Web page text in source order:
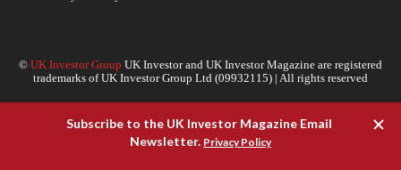
© UK Investor Group UK Investor and UK Investor Magazine are registered
trademarks of UK Investor Group Ltd (09932115) | All rights reserved